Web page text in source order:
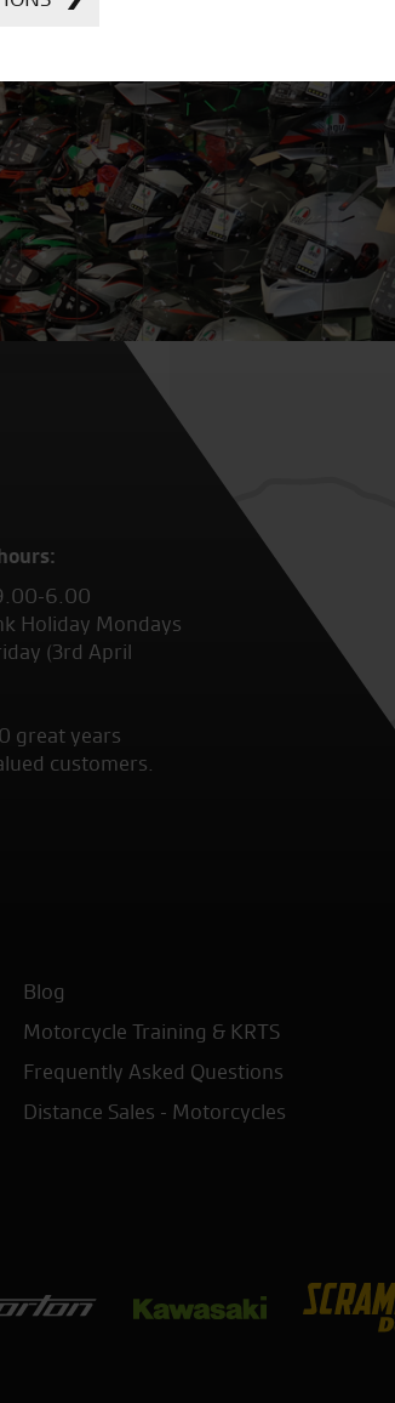
6.00
Holiday Mondays
(3rd April
great years
customers.
Blog
Motorcycle Training & KRTS
Frequently Asked Questions
Distance Sales - Motorcycles